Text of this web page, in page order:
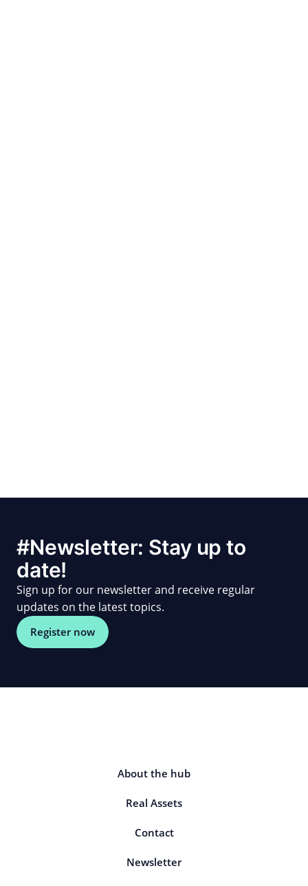
#Newsletter: Stay up to
date!
Sign up for our newsletter and receive regular
updates on the latest topics.
Register now
About the hub
Real Assets
Contact
Newsletter